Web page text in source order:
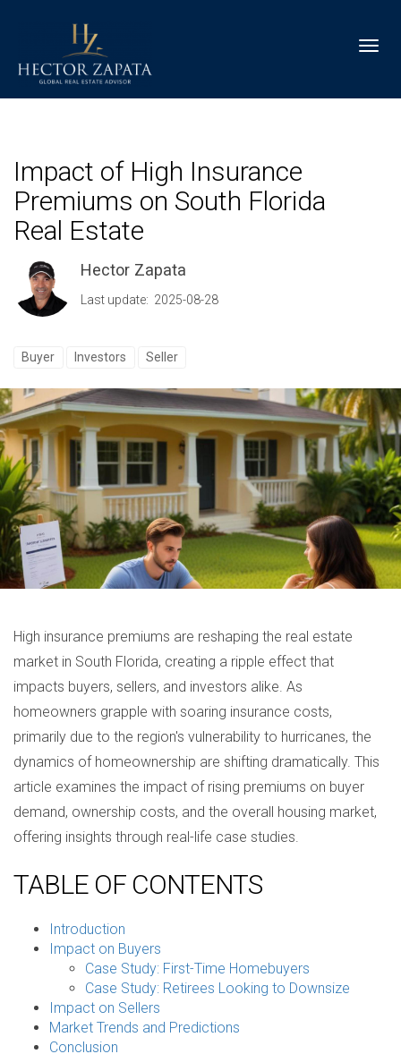
Impact of High Insurance
Premiums on South Florida
Real Estate
Hector Zapata
Last update: 2025-08-28
Buyer Investors Seller
High insurance premiums are reshaping the real estate
market in South Florida, creating a ripple effect that
impacts buyers, sellers, and investors alike. As
homeowners grapple with soaring insurance costs,
primarily due to the region's vulnerability to hurricanes, the
dynamics of homeownership are shifting dramatically. This
article examines the impact of rising premiums on buyer
demand, ownership costs, and the overall housing market,
offering insights through real-life case studies.
TABLE OF CONTENTS
Introduction
Impact on Buyers
Case Study: First-Time Homebuyers
Case Study: Retirees Looking to Downsize
Impact on Sellers
Market Trends and Predictions
Conclusion